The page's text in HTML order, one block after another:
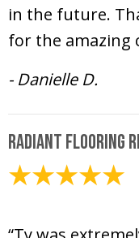
in the future.
for the amazing
- Danielle D.
Radiant Flooring